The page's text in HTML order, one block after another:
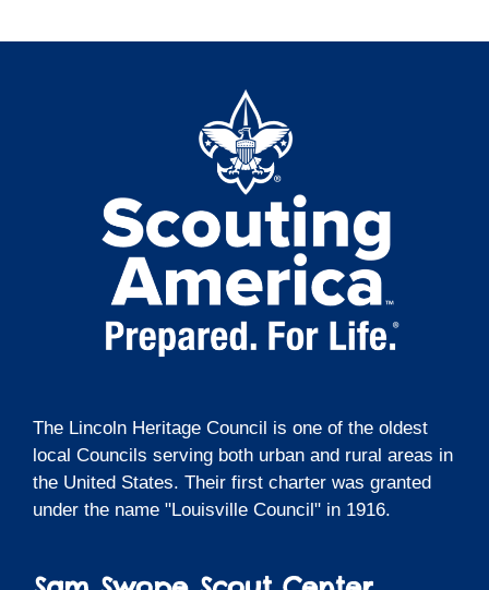
The Lincoln Heritage Council is one of the oldest
local Councils serving both urban and rural areas in
the United States. Their first charter was granted
under the name "Louisville Council" in 1916.